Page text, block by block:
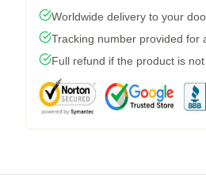
Worldwide delivery to your
Tracking number provided for
Full refund if the product is